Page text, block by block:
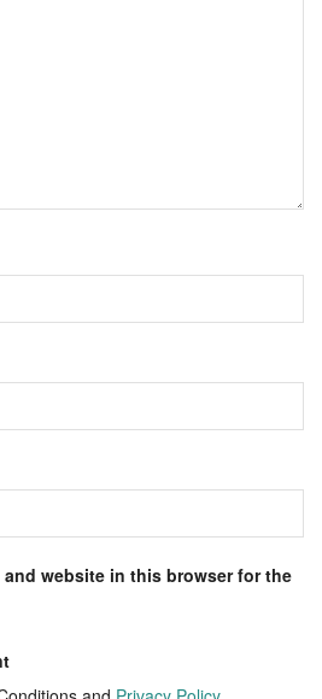
and website in this browser for the